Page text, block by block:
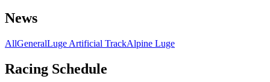
News
AllGeneralLuge Artificial TrackAlpine Luge
Racing Schedule